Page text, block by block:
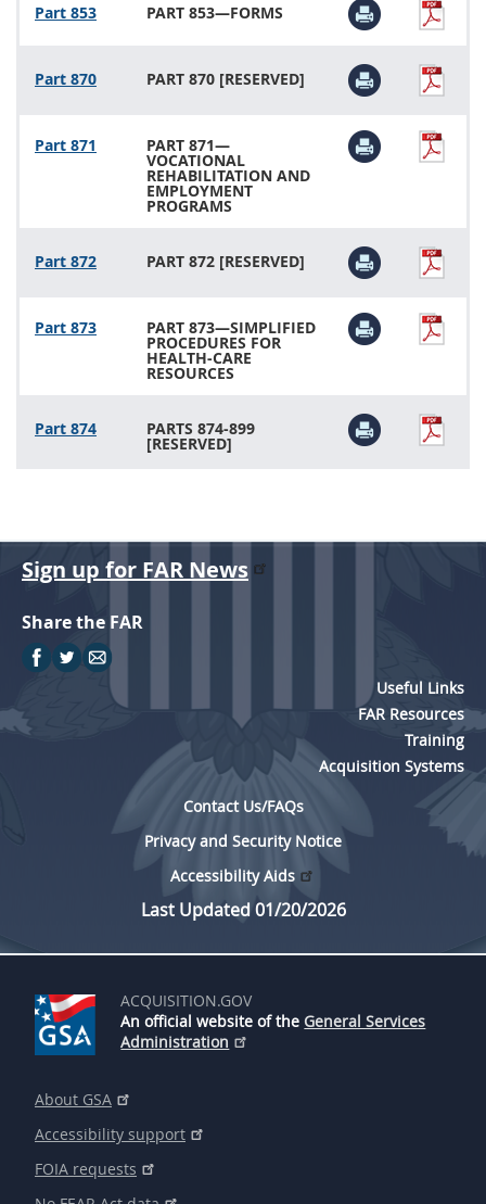
Part 853 PART 853—FORMS
Part 870 PART 870 [RESERVED]
Part 871 PART 871—
VOCATIONAL
REHABILITATION AND
EMPLOYMENT
PROGRAMS
Part 872 PART 872 [RESERVED]
Part 873 PART 873—SIMPLIFIED
PROCEDURES FOR
HEALTH-CARE
RESOURCES
Part 874 PARTS 874-899
[RESERVED]
Sign up for FAR News
Share the FAR
Useful Links
FAR Resources
Training
Acquisition Systems
Contact Us/FAQs
Privacy and Security Notice
Accessibility Aids
Last Updated 01/20/2026
ACQUISITION.GOV
An official website of the General Services
Administration
About GSA
Accessibility support
FOIA requests